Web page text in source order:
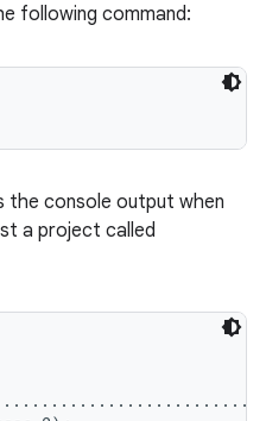
following command:
the console output when
a project called